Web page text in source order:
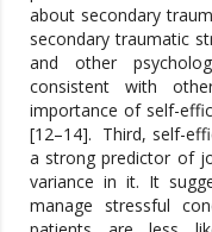
about secondary
secondary traumatic
and other
consistent with
importance of self-
[12–14]. Third, self-
a strong predictor of
variance in it. It
manage stressful